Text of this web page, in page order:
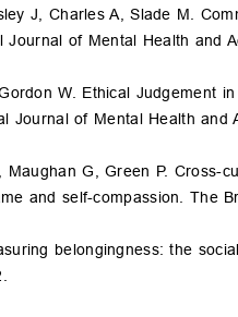
J, Charles A, Slade M.
Journal of Mental Health and
W. Ethical Judgement
Journal of Mental Health and
Maughan G, Green P.
and self-compassion. The
belongingness: the